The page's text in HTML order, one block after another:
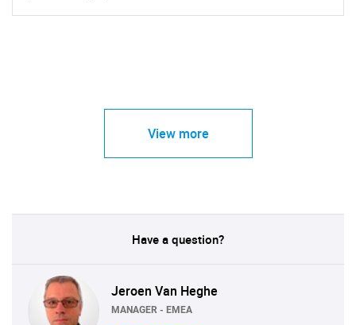
View more
Have a question?
Jeroen Van Heghe
MANAGER - EMEA